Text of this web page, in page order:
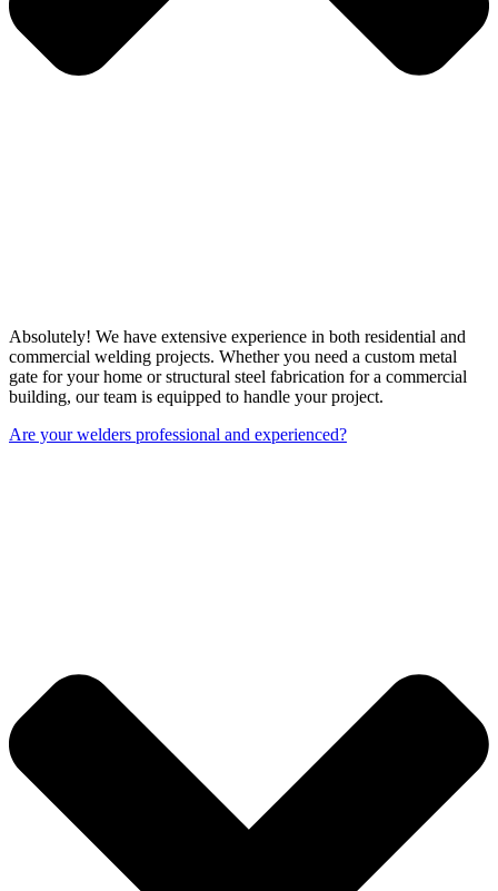
Absolutely! We have extensive experience in both residential and
commercial welding projects. Whether you need a custom metal
gate for your home or structural steel fabrication for a commercial
building, our team is equipped to handle your project.
Are your welders professional and experienced?